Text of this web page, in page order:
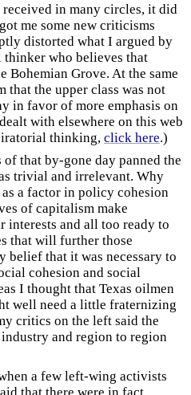
in many circles, it did
me some new criticisms
distorted what I argued by
who believes that
Bohemian Grove. At the same
that the upper class was not
in favor of more emphasis on
with elsewhere on this web
thinking, click here.)
that by-gone day panned the
trivial and irrelevant. Why
a factor in policy cohesion
of capitalism make
interests and all too ready to
that will further those
belief that it was necessary to
cohesion and social
I thought that Texas oilmen
well need a little fraternizing
critics on the left said the
and region to region
a few left-wing activists
that there were in fact